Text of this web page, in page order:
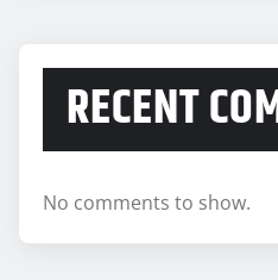
RECENT
No comments to show.